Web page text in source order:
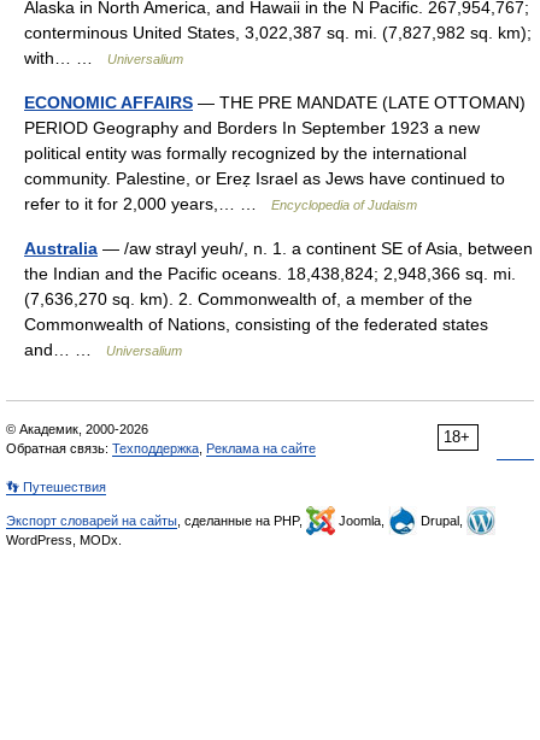
Alaska in North America, and Hawaii in the N Pacific. 267,954,767;
conterminous United States, 3,022,387 sq. mi. (7,827,982 sq. km);
with… …
Universalium
ECONOMIC AFFAIRS — THE PRE MANDATE (LATE OTTOMAN)
PERIOD Geography and Borders In September 1923 a new
political entity was formally recognized by the international
community. Palestine, or Ereẓ Israel as Jews have continued to
refer to it for 2,000 years,… …
Encyclopedia of Judaism
Australia — /aw strayl yeuh/, n. 1. a continent SE of Asia, between
the Indian and the Pacific oceans. 18,438,824; 2,948,366 sq. mi.
(7,636,270 sq. km). 2. Commonwealth of, a member of the
Commonwealth of Nations, consisting of the federated states
and… …
Universalium
18+
© Академик, 2000-2026
Обратная связь: Техподдержка Реклама на сайте
👣 Путешествия
Экспорт словарей на сайты , сделанные на PHP, Joomla,
Drupal,
WordPress, MODx.